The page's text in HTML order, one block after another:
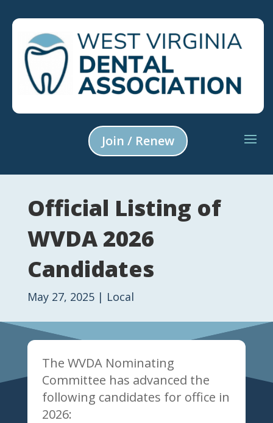
Join / Renew
Official Listing of
WVDA 2026
Candidates
May 27, 2025| Local
The WVDA Nominating
Committee has advanced the
following candidates for office in
2026: